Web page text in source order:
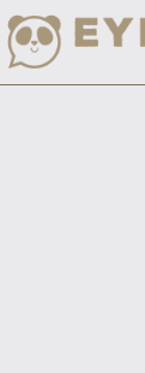
to
content